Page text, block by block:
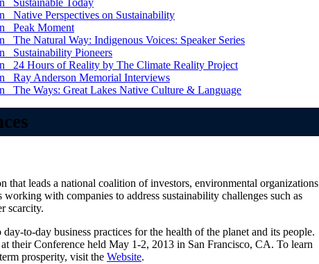
Sustainable Today
Native Perspectives on Sustainability
Peak Moment
The Natural Way: Indigenous Voices: Speaker Series
Sustainability Pioneers
24 Hours of Reality by The Climate Reality Project
Ray Anderson Memorial Interviews
The Ways: Great Lakes Native Culture & Language
that leads a national coalition of investors, environmental organizations
with companies to address sustainability challenges such as
scarcity.
to-day business practices for the health of the planet and its people.
their Conference held May 1-2, 2013 in San Francisco, CA. To learn
prosperity, visit the Website.